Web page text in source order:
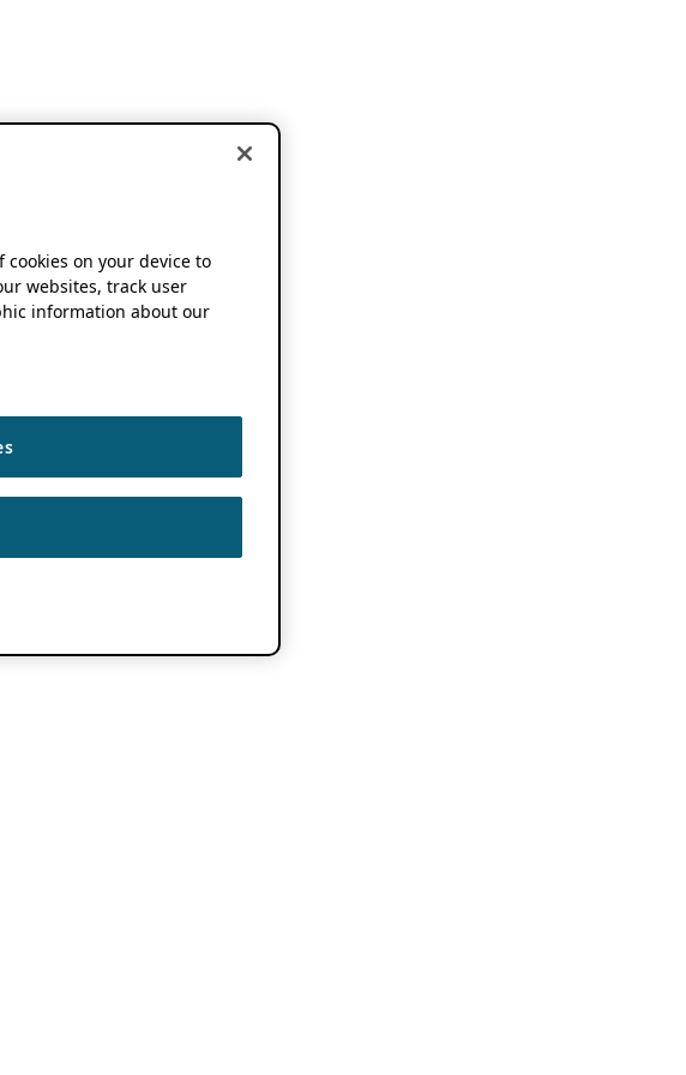
cookies on your device to
websites, track user
information about our